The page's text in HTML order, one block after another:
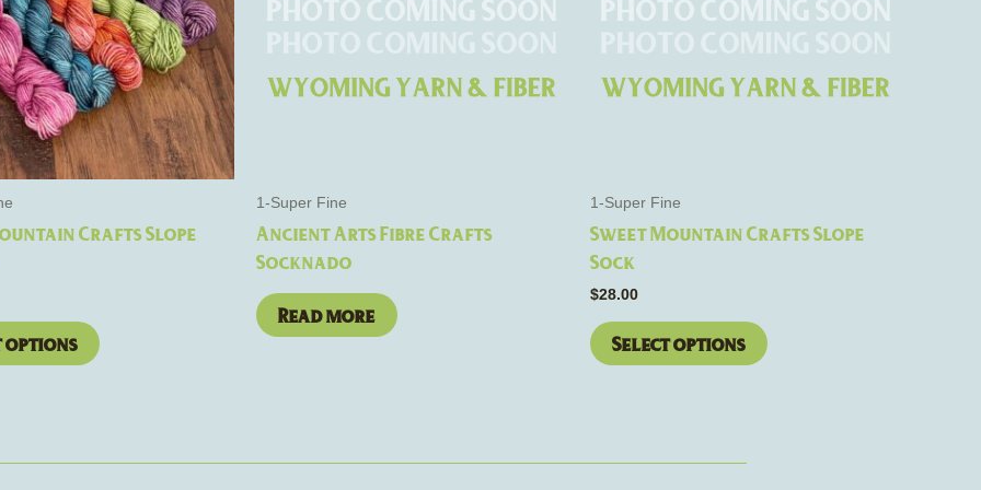
Crafts Slope
options
The
options
may
be
chosen
on
1-Super Fine
Ancient Arts Fibre Crafts
Socknado
Read more
1-Super Fine
Sweet Mountain Crafts Slope
Sock
$28.00
Select options
The
may